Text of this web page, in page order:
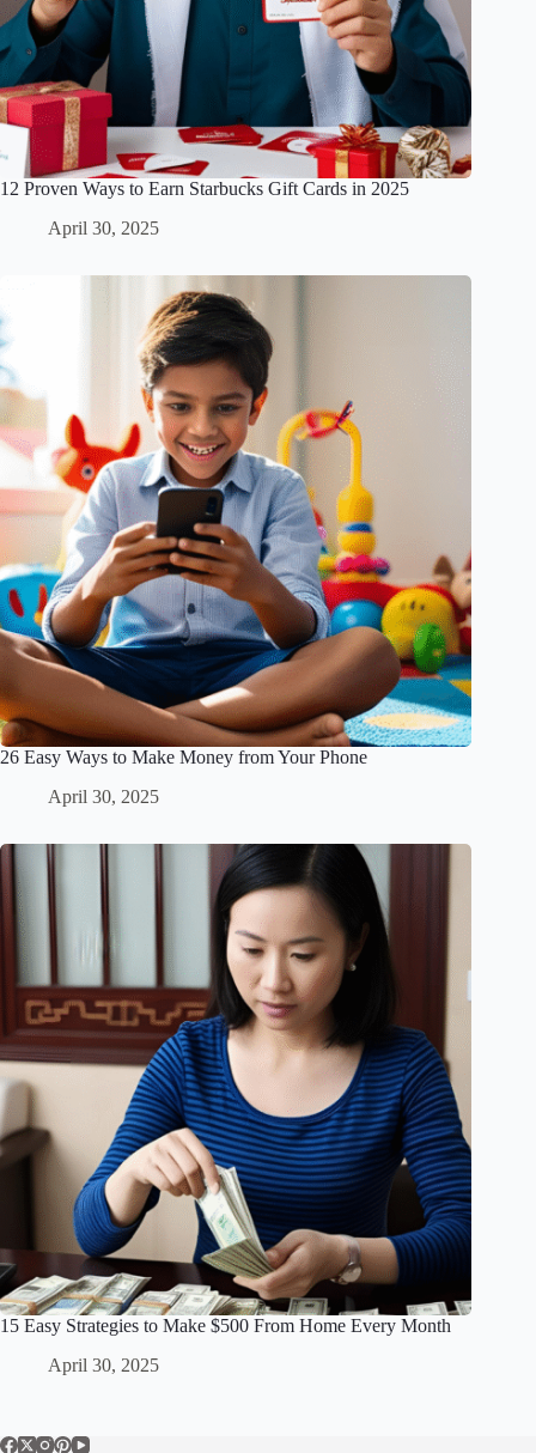
12 Proven Ways to Earn Starbucks Gift Cards in 2025
April 30, 2025
26 Easy Ways to Make Money from Your Phone
April 30, 2025
15 Easy Strategies to Make $500 From Home Every Month
April 30, 2025